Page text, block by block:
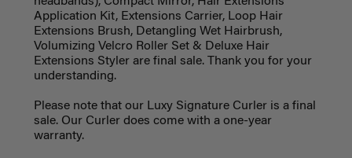
Application Kit, Extensions Carrier, Loop Hair
Extensions Brush, Detangling Wet Hairbrush,
Volumizing Velcro Roller Set & Deluxe Hair
Extensions Styler are final sale. Thank you for your
understanding.
Please note that our Luxy Signature Curler is a final
sale. Our Curler does come with a one-year
warranty.